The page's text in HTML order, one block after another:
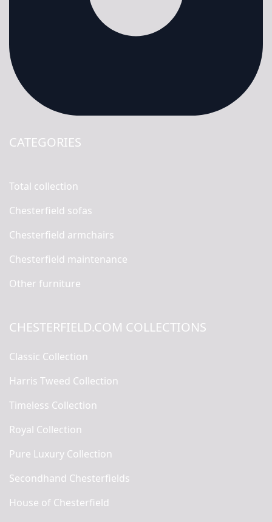
CATEGORIES
Total collection
Chesterfield sofas
Chesterfield armchairs
Chesterfield maintenance
Other furniture
CHESTERFIELD.COM COLLECTIONS
Classic Collection
Harris Tweed Collection
Timeless Collection
Royal Collection
Pure Luxury Collection
Secondhand Chesterfields
House of Chesterfield